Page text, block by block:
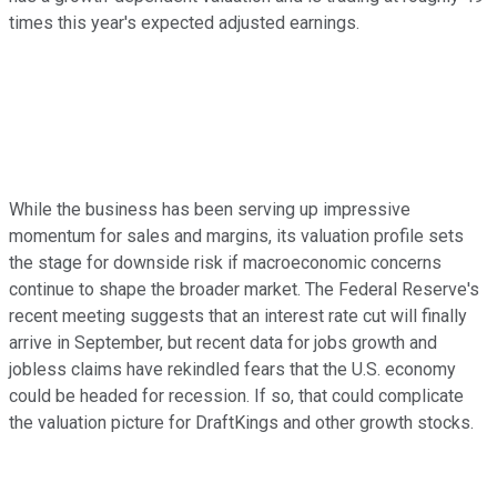
times this year's expected adjusted earnings.
While the business has been serving up impressive
momentum for sales and margins, its valuation profile sets
the stage for downside risk if macroeconomic concerns
continue to shape the broader market. The Federal Reserve's
recent meeting suggests that an interest rate cut will finally
arrive in September, but recent data for jobs growth and
jobless claims have rekindled fears that the U.S. economy
could be headed for recession. If so, that could complicate
the valuation picture for DraftKings and other growth stocks.